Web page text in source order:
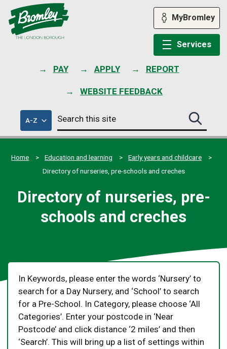
PAY APPLY REPORT
WEBSITE FEEDBACK
MyBromley
Services
A-Zof
council
services
Search
this
site
Search
this
site
Home
Education and learning
Early years and childcare
Directory of nurseries, pre-schools and creches
Directory of nurseries, pre-
schools and creches
In Keywords, please enter the words ‘Nursery’ to
search for a Day Nursery, and ‘School’ to search
for a Pre-School. In Category, please choose ‘All
Categories’. Enter your postcode in ‘Near
Postcode’ and click distance ‘2 miles’ and then
‘Search’. This will bring up a list of settings within